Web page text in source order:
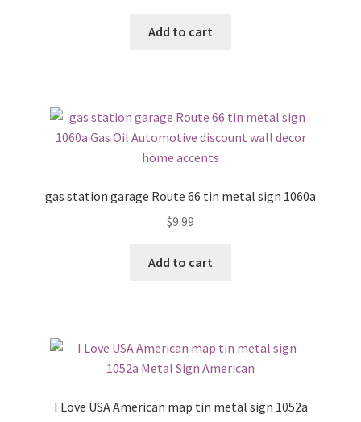
Add to cart
gas station garage Route 66 tin metal sign 1060a
$9.99
Add to cart
I Love USA American map tin metal sign 1052a